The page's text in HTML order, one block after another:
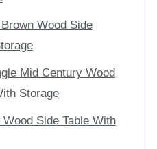
Wood Side
Mid Century Wood
Storage
Wood Side Table With